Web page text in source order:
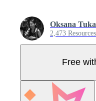
Oksana
2,473 Resources
Free